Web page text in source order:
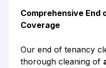
Comprehensive End
Coverage
Our end of tenancy
thorough cleaning of